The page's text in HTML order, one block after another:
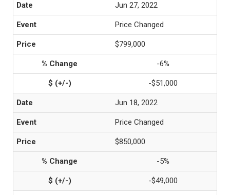
Jun 27, 2022
Price Changed
$799,000
-6%
-$51,000
Jun 18, 2022
Price Changed
$850,000
-5%
-$49,000